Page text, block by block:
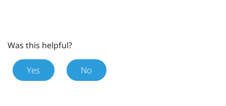
Was this helpful?
Yes No